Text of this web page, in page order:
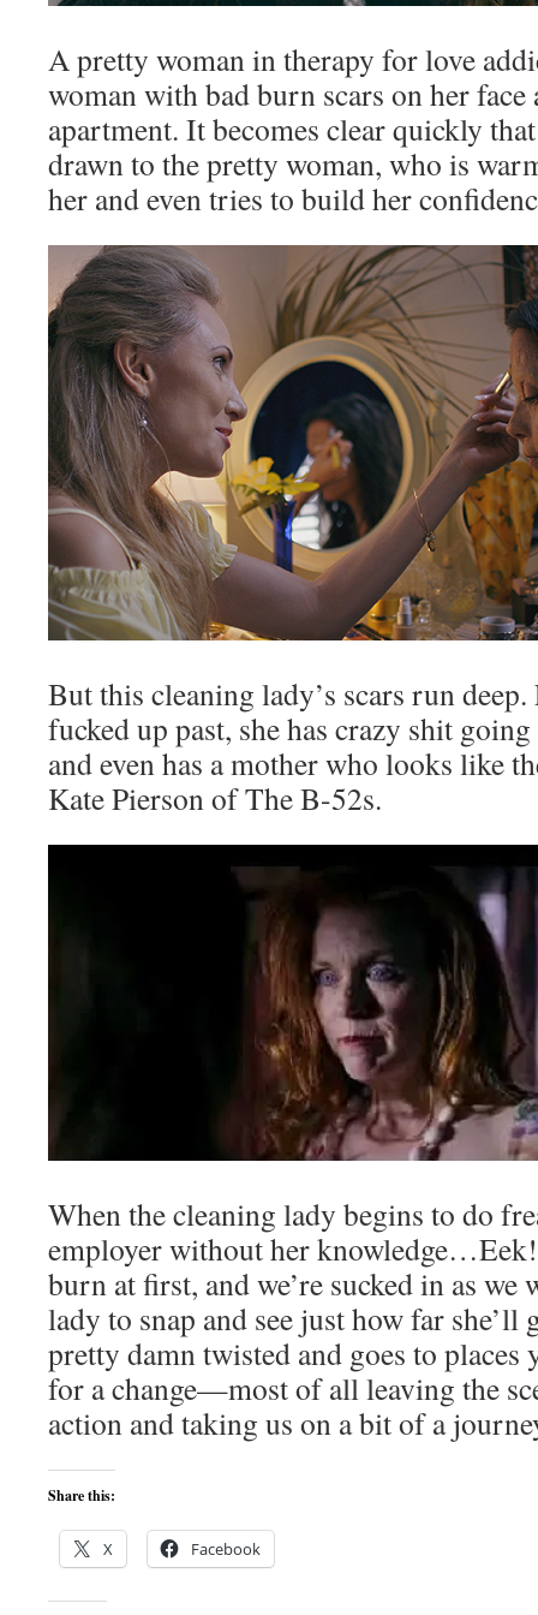
A pretty woman in therapy for love
woman with bad burn scars on her
apartment. It becomes clear quickly
drawn to the pretty woman, who is
her and even tries to build her
But this cleaning lady’s scars run deep.
fucked up past, she has crazy shit
and even has a mother who looks like
Kate Pierson of The B-52s.
When the cleaning lady begins to do
employer without her
burn at first, and we’re sucked in as
lady to snap and see just how far she’ll
pretty damn twisted and goes to places
for a change—most of all leaving the
action and taking us on a bit of a
Share this:
X Facebook